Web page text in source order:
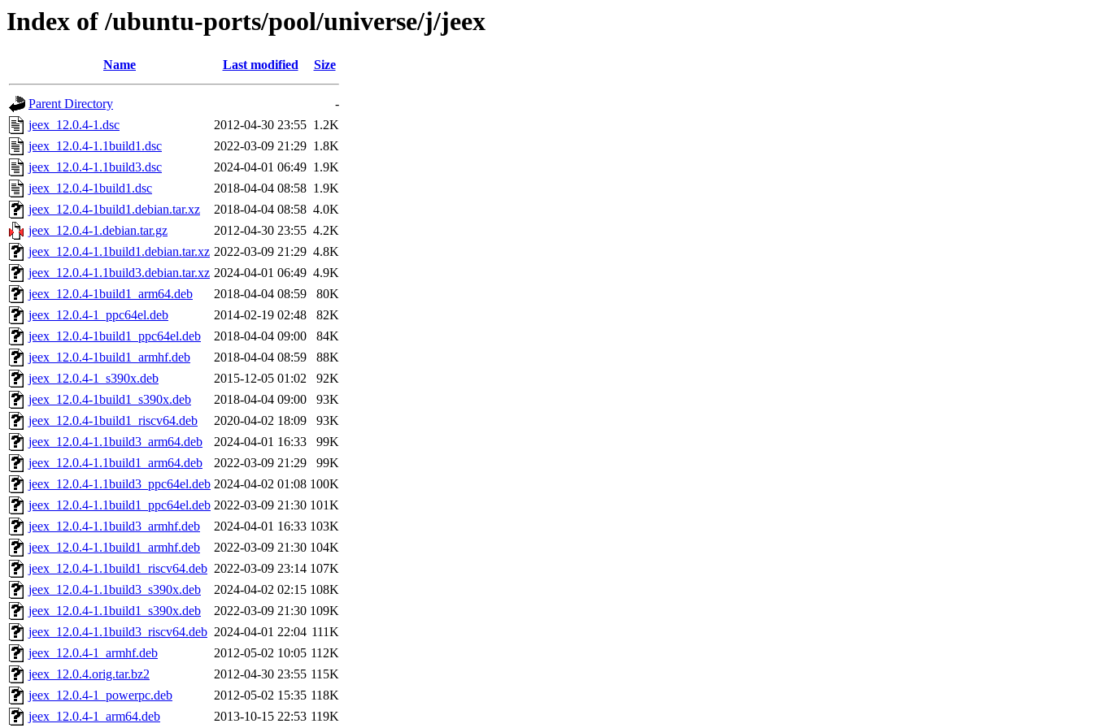
Index of /ubuntu-ports/pool/universe/j/jeex
Name Last modified Size
Parent Directory
-
jeex_12.0.4-1.dsc
2012-04-30 23:55 1.2K
jeex_12.0.4-1.1build1.dsc
2022-03-09 21:29 1.8K
jeex_12.0.4-1.1build3.dsc
2024-04-01 06:49 1.9K
jeex_12.0.4-1build1.dsc
2018-04-04 08:58 1.9K
jeex_12.0.4-1build1.debian.tar.xz
2018-04-04 08:58 4.0K
jeex_12.0.4-1.debian.tar.gz
2012-04-30 23:55 4.2K
jeex_12.0.4-1.1build1.debian.tar.xz 2022-03-09 21:29 4.8K
jeex_12.0.4-1.1build3.debian.tar.xz 2024-04-01 06:49 4.9K
jeex_12.0.4-1build1_arm64.deb
2018-04-04 08:59
80K
jeex_12.0.4-1_ppc64el.deb
2014-02-19 02:48
82K
jeex_12.0.4-1build1_ppc64el.deb
2018-04-04 09:00
84K
jeex_12.0.4-1build1_armhf.deb
2018-04-04 08:59
88K
jeex_12.0.4-1_s390x.deb
2015-12-05 01:02
92K
jeex_12.0.4-1build1_s390x.deb
2018-04-04 09:00
93K
jeex_12.0.4-1build1_riscv64.deb
2020-04-02 18:09
93K
jeex_12.0.4-1.1build3_arm64.deb
2024-04-01 16:33
99K
jeex_12.0.4-1.1build1_arm64.deb
2022-03-09 21:29
99K
jeex_12.0.4-1.1build3_ppc64el.deb 2024-04-02 01:08 100K
jeex_12.0.4-1.1build1_ppc64el.deb 2022-03-09 21:30 101K
jeex_12.0.4-1.1build3_armhf.deb
2024-04-01 16:33 103K
jeex_12.0.4-1.1build1_armhf.deb
2022-03-09 21:30 104K
jeex_12.0.4-1.1build1_riscv64.deb 2022-03-09 23:14 107K
jeex_12.0.4-1.1build3_s390x.deb
2024-04-02 02:15 108K
jeex_12.0.4-1.1build1_s390x.deb
2022-03-09 21:30 109K
jeex_12.0.4-1.1build3_riscv64.deb 2024-04-01 22:04 111K
jeex_12.0.4-1_armhf.deb
2012-05-02 10:05 112K
jeex_12.0.4.orig.tar.bz2
2012-04-30 23:55 115K
jeex_12.0.4-1_powerpc.deb
2012-05-02 15:35 118K
jeex_12.0.4-1_arm64.deb
2013-10-15 22:53 119K